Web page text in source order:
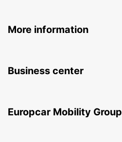
More information
Business center
Europcar Mobility Group